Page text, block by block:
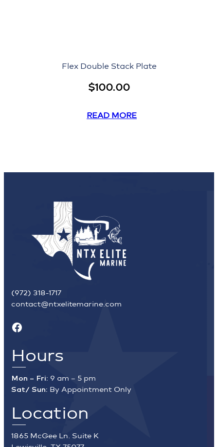
Flex Double Stack Plate
$100.00
READ MORE
(972) 318-1717
contact@ntxelitemarine.com
Facebook
Hours
Mon – Fri: 9 am – 5 pm
Sat/ Sun: By Appointment Only
Location
1865 McGee Ln. Suite K